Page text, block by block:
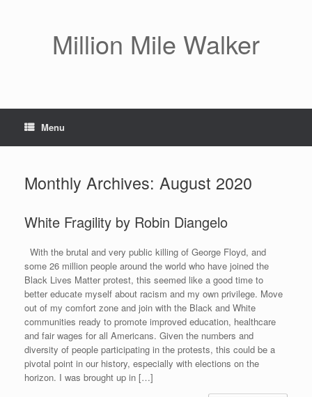
Million Mile Walker
Menu
Monthly Archives: August 2020
White Fragility by Robin Diangelo
With the brutal and very public killing of George Floyd, and
some 26 million people around the world who have joined the
Black Lives Matter protest, this seemed like a good time to
better educate myself about racism and my own privilege. Move
out of my comfort zone and join with the Black and White
communities ready to promote improved education, healthcare
and fair wages for all Americans. Given the numbers and
diversity of people participating in the protests, this could be a
pivotal point in our history, especially with elections on the
horizon. I was brought up in […]